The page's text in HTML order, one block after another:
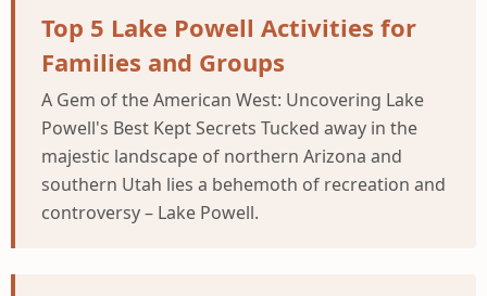
Top 5 Lake Powell Activities for
Families and Groups
A Gem of the American West: Uncovering Lake
Powell's Best Kept Secrets Tucked away in the
majestic landscape of northern Arizona and
southern Utah lies a behemoth of recreation and
controversy – Lake Powell.